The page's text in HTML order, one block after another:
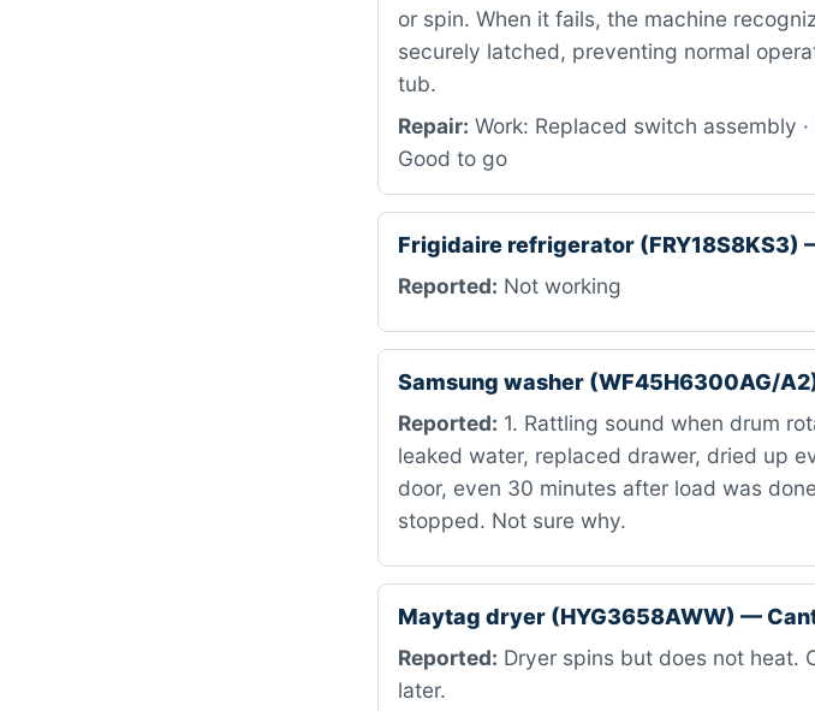
or spin. When it fails, the machine
securely latched, preventing normal
tub.
Repair: Work: Replaced switch assembly
Good to go
Frigidaire refrigerator (FRY18S8KS3)
Reported: Not working
Samsung washer (WF45H6300AG/
Reported: 1. Rattling sound when drum
leaked water, replaced drawer, dried up
door, even 30 minutes after load was
stopped. Not sure why.
Maytag dryer (HYG3658AWW) —
Reported: Dryer spins but does not heat.
later.